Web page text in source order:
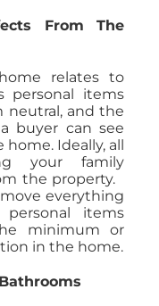
From The
relates to
personal items
neutral, and the
buyer can see
Ideally, all
your family
the property.
everything
items
minimum or
in the home.